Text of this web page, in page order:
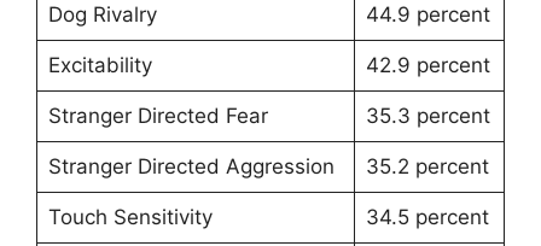
Dog Rivalry 44.9 percent
Excitability 42.9 percent
Stranger Directed Fear 35.3 percent
Stranger Directed Aggression 35.2 percent
Touch Sensitivity 34.5 percent